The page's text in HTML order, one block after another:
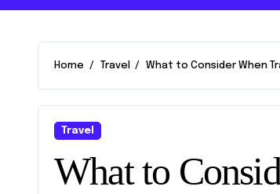
Home Travel What to Consider When
Travel
What to